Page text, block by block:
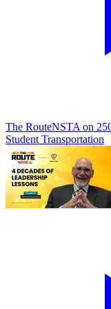
The RouteNSTA on
Student Transportation